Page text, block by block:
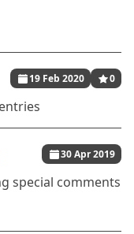
19 Feb 2020 0
30 Apr 2019
special comments